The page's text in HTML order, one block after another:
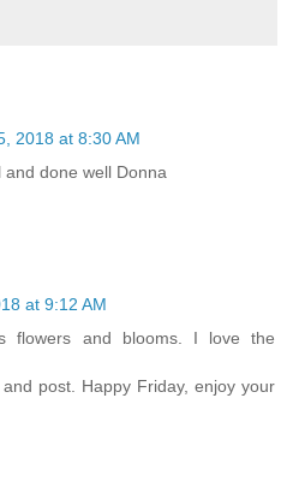
2018 at 8:30 AM
done well Donna
at 9:12 AM
flowers and blooms. I love the
post. Happy Friday, enjoy your